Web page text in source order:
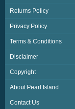
Returns Policy
Privacy Policy
Terms & Conditions
Disclaimer
Copyright
About Pearl Island
Contact Us